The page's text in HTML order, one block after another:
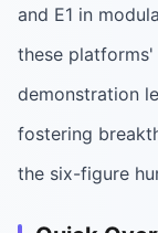
and E1 in
these
demonstration
fostering
the six-figure